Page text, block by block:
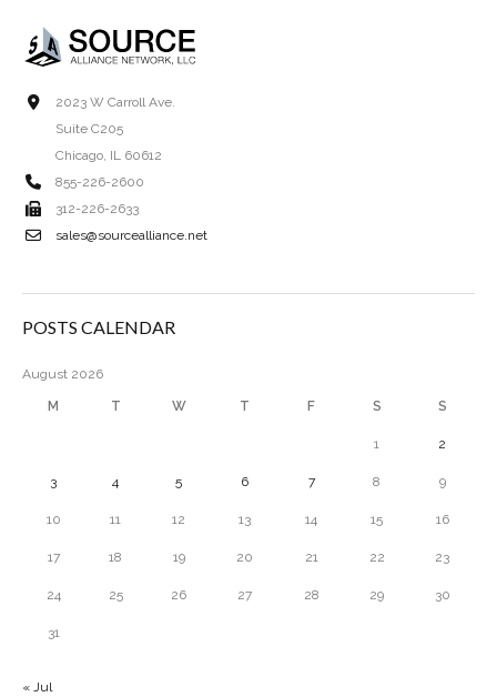
2023 W Carroll Ave.
Suite C205
Chicago, IL 60612
855-226-2600
312-226-2633
sales@sourcealliance.net
POSTS CALENDAR
August 2026
M T W T F S S
1 2
3 4 5 6 7 8 9
10 11 12 13 14 15 16
17 18 19 20 21 22 23
24 25 26 27 28 29 30
31
« Jul